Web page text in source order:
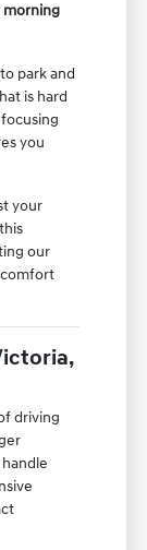
morning
park and
is hard
you
your
our
driving